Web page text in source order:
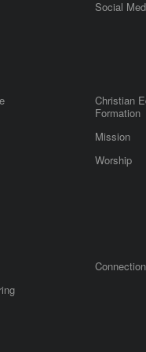
Social
Christian
Formation
Mission
Worship